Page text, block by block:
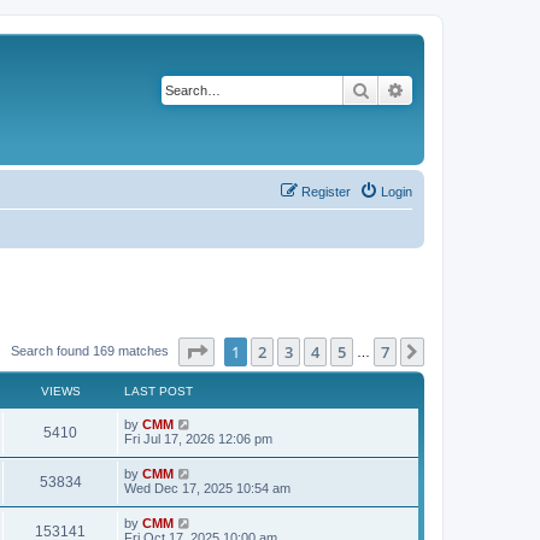
Search
Login
Register
Search found 169 matches Page of 7
1 2 3 4 5 7
VIEWS LAST POST
5410V
i
w
L
a
t
p
o
s
t
by CMM
Fri Jul 17, 2026 12:06 pm
53834V
i
L
a
t
p
by CMM
Wed Dec 17, 2025 10:54 am
153141
L
a
by CMM
Fri Oct 17, 2025 10:00 am